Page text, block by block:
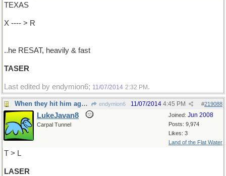
TEXAS
X ---- > R
..he RESAT, heavily & fast
TASER
Last edited by endymion6; 11/07/2014 2:32 PM .
When they hit him again with this,or this endymion6 #219088
11/07/2014 4:45 PM
Joined: Jun 2008
Posts: 9,974
Likes: 3
Land of the Flat Water
LukeJavan8
Carpal Tunnel
T > L
LASER